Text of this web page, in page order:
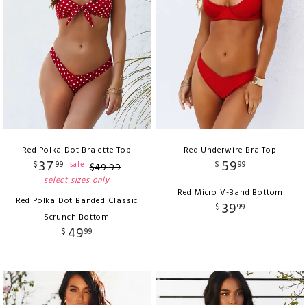
Red Polka Dot Bralette Top
$37 99 sale $49.99
select sizes only
Red Polka Dot Banded Classic
Scrunch Bottom
$ 4999
Red Underwire Bra Top
$ 5999
Red Micro V-Band Bottom
$ 3999